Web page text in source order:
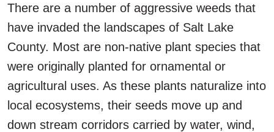
There are a number of aggressive weeds that
have invaded the landscapes of Salt Lake
County. Most are non-native plant species that
were originally planted for ornamental or
agricultural uses. As these plants naturalize into
local ecosystems, their seeds move up and
down stream corridors carried by water, wind,